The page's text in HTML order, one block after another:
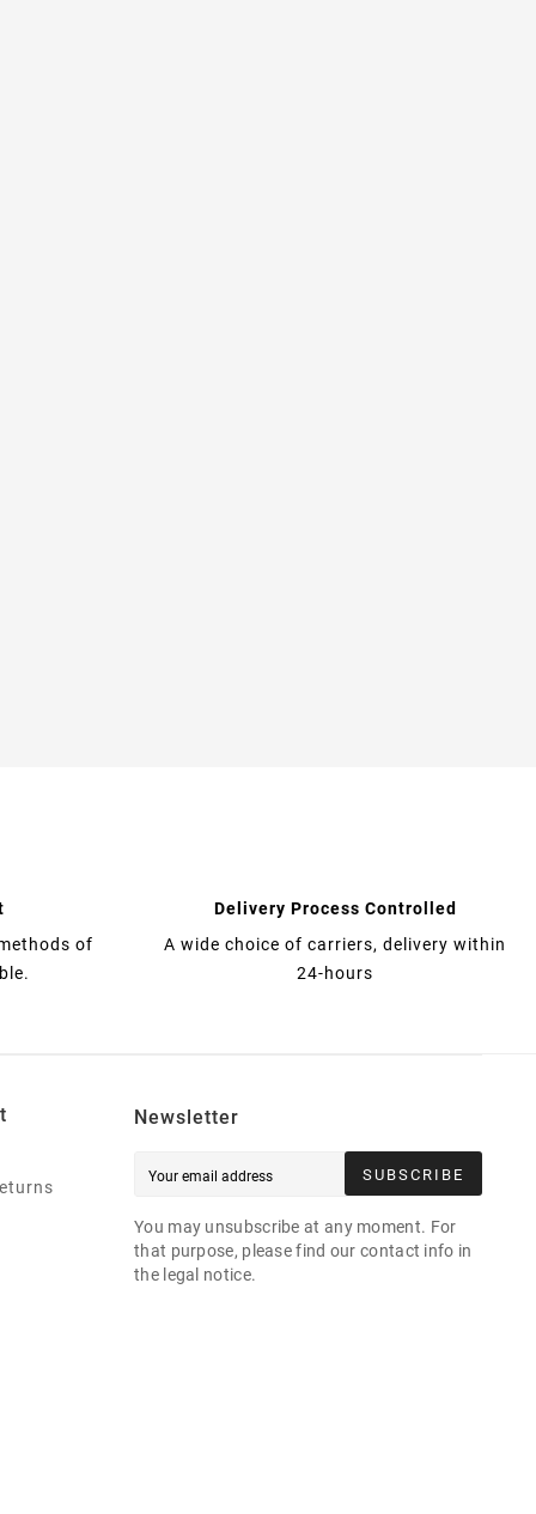
of
Delivery Process Controlled
A wide choice of carriers, delivery within
24-hours
Newsletter
SUBSCRIBE
You may unsubscribe at any moment. For
that purpose, please find our contact info in
the legal notice.